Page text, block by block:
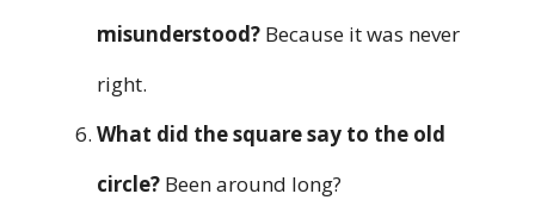
misunderstood? Because it was never
right.
What did the square say to the old
circle? Been around long?